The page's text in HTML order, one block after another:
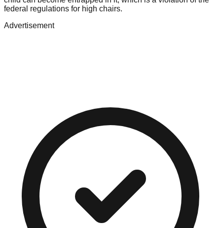
federal regulations for high chairs.
Advertisement